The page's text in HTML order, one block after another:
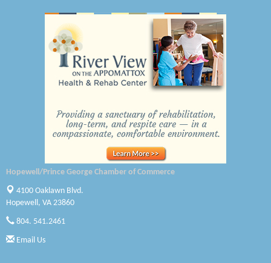
A1 Door Company
Canteen
Pearson Tire & Automotive Services Inc
Woodspring Suites Colonial Heights FT Lee
GENEDGE
Saunders Electrical Services LLC
Colonial Heights Food Pantry
Hopewell/Prince George Chamber of Commerce
4100 Oaklawn Blvd.
Hopewell, VA 23860
804. 541.2461
Email Us